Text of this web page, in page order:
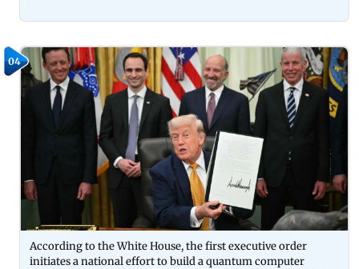
04
According to the White House, the first executive order
initiates a national effort to build a quantum computer